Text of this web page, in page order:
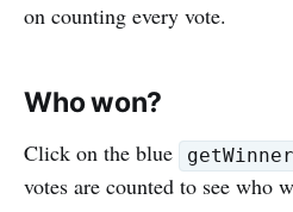
on counting every vote.
Who won?
Click on the blue getWinner
votes are counted to see who